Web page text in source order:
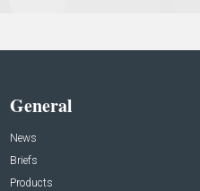
General
News
Briefs
Products